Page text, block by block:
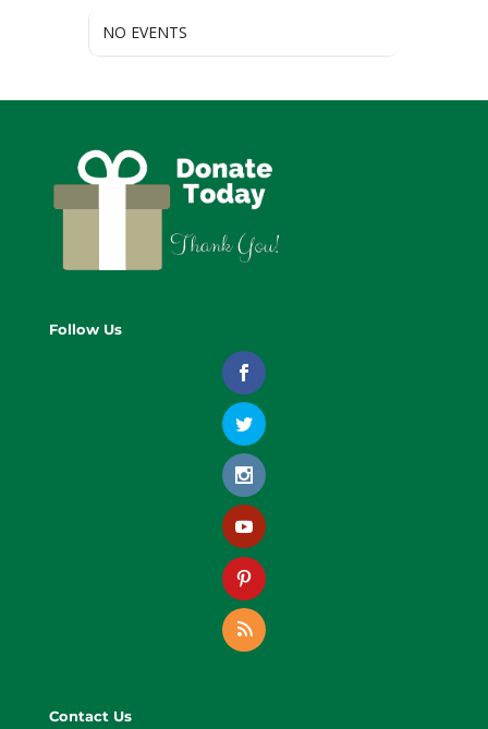
NO EVENTS
Follow Us
Contact Us